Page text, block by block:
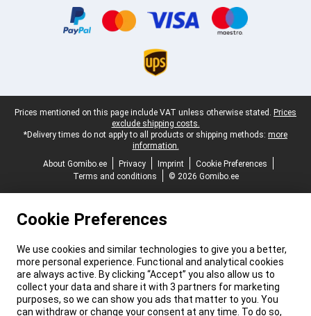
Legal footer
Prices mentioned on this page include VAT unless otherwise stated. Prices
exclude shipping costs.
*Delivery times do not apply to all products or shipping methods: more
information.
About Gomibo.ee
Privacy Imprint
Cookie Preferences
Terms and conditions
© 2026 Gomibo.ee
Cookie Preferences
We use cookies and similar technologies to give you a better,
more personal experience. Functional and analytical cookies
are always active. By clicking “Accept” you also allow us to
collect your data and share it with 3 partners for marketing
purposes, so we can show you ads that matter to you. You
can withdraw or change your consent at any time. To do so,